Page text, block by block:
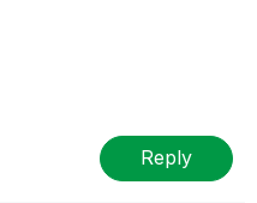
Reply